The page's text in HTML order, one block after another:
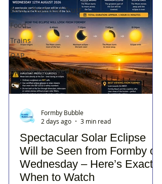
Beach/National Trust
Food
Trains
OAP
Bubble Approved Trader
Spectacular Solar Eclipse
Will be Seen from Formby on
Wednesday – Here’s Exactly
When to Watch
Formby Bubble
2 days ago
3 min read